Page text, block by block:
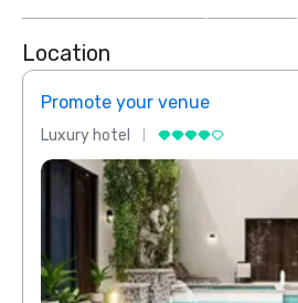
Location
Promote your venue
Luxury hotel